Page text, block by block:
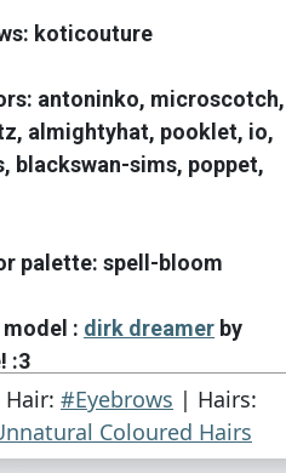
koticouture
antoninko, microscotch,
almightyhat, pooklet, io,
blackswan-sims, poppet,
palette: spell-bloom
: dirk dreamer by
:3
Hair: #Eyebrows | Hairs:
Coloured Hairs